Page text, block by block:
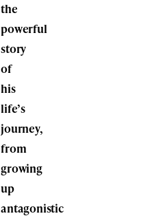
the
powerful
story
of
his
life’s
journey,
from
growing
up
antagonistic